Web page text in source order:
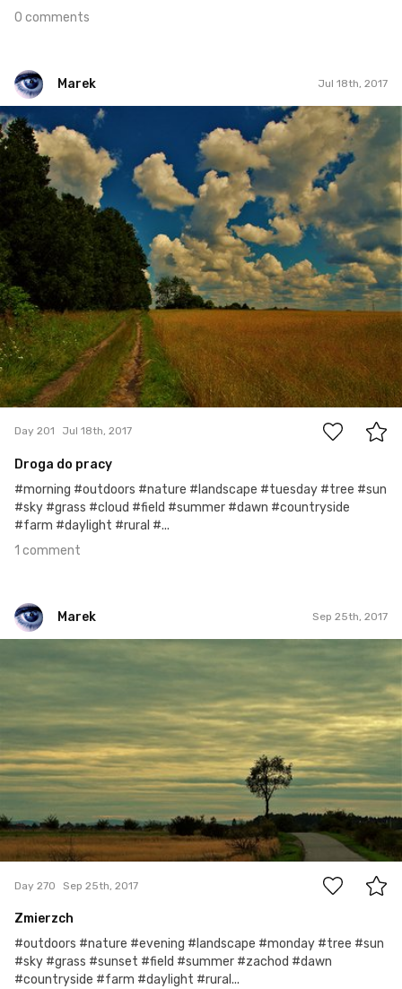
0 comments
Marek Jul 18th, 2017
#201
Day 201 Jul 18th, 2017
Droga do pracy
#morning #outdoors #nature #landscape #tuesday #tree #sun
#sky #grass #cloud #field #summer #dawn #countryside
#farm #daylight #rural #...
1 comment
Marek Sep 25th, 2017
4
Day 270 Sep 25th, 2017
Zmierzch
#outdoors #nature #evening #landscape #monday #tree #sun
#sky #grass #sunset #field #summer #zachod #dawn
#countryside #farm #daylight #rural...